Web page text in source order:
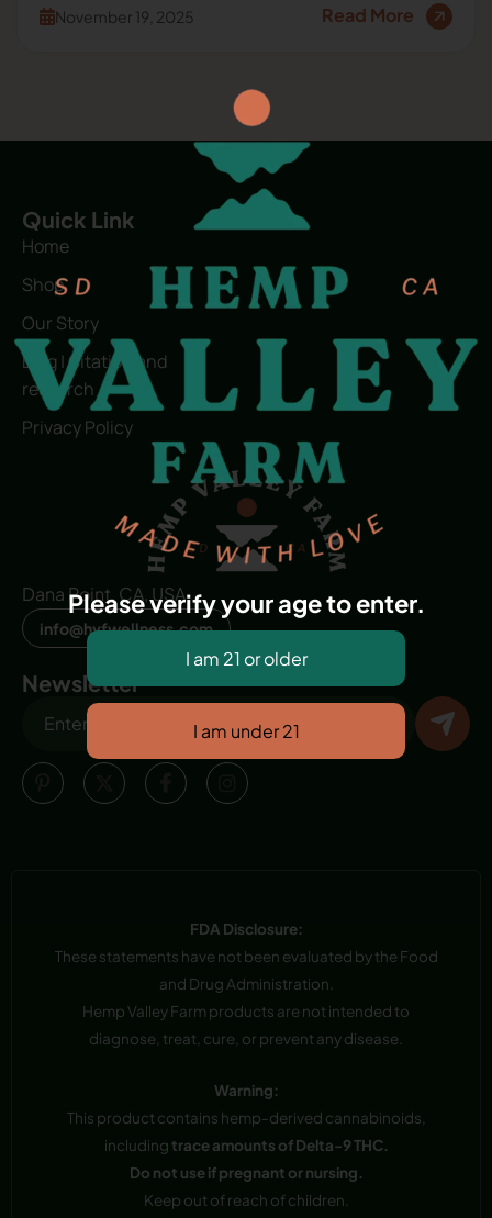
November 19, 2025 Read More
Quick Link
Home
Shop
Our Story
Blog | Citation and
research
Privacy Policy
Dana Point, CA, USA
info@hvfwellness.com
Newsletter
FDA Disclosure:
These statements have not been evaluated by the Food
and Drug Administration.
Hemp Valley Farm products are not intended to
diagnose, treat, cure, or prevent any disease.
Warning:
This product contains hemp-derived cannabinoids,
includingtrace amounts of Delta-9 THC.
Do not use if pregnant or nursing.
Keep out of reach of children.
Please verify your age to enter.